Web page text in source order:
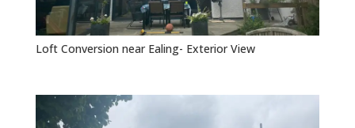
Loft Conversion near Ealing- Exterior View